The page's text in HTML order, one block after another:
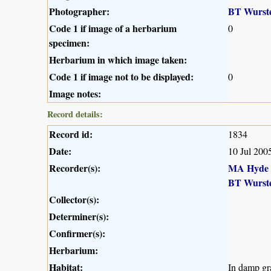
Photographer:
BT
Code 1 if image of a herbarium
specimen:
0
Herbarium in which image taken:
Code 1 if image not to be displayed:
0
Image notes:
Record details:
Record id: 1834
Date: 10 Jul
Recorder(s):
MA Hyde
BT
Collector(s):
Determiner(s):
Confirmer(s):
Herbarium:
Habitat:
In damp